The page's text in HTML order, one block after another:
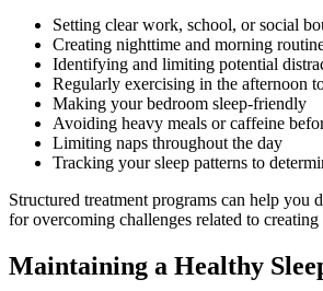
Setting clear work, school, or social
Creating nighttime and morning
Identifying and limiting potential
Regularly exercising in the afternoon
Making your bedroom sleep-friendly
Avoiding heavy meals or caffeine
Limiting naps throughout the day
Tracking your sleep patterns to
Structured treatment programs can help you
for overcoming challenges related to creating
Maintaining a Healthy